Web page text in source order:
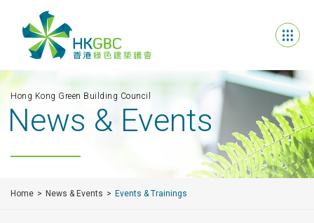
Hong Kong Green Building Council
News & Events
Home News & Events Events & Trainings